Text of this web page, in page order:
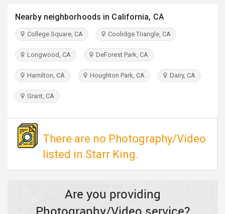
INVEST
PULSE
Nearby neighborhoods in California, CA
College Square, CA Coolidge Triangle, CA
Longwood, CA DeForest Park, CA
Hamilton, CA Houghton Park, CA Dairy, CA
Grant, CA
There are no Photography/Video
listed in Starr King.
Are you providing